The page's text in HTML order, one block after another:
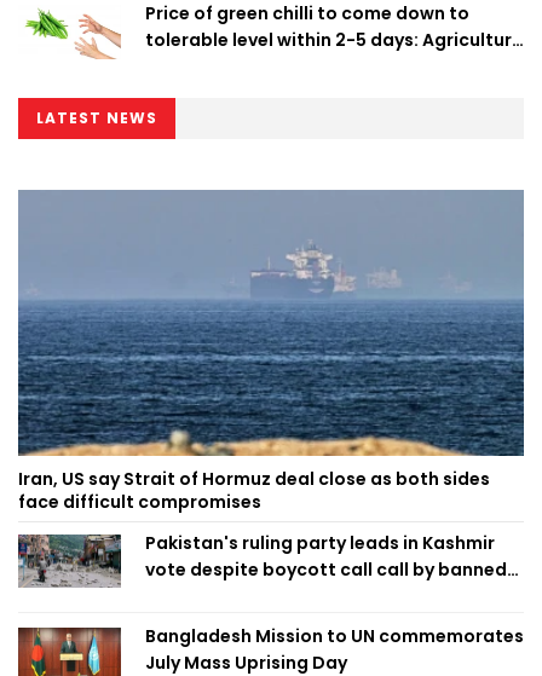
Price of green chilli to come down to
tolerable level within 2-5 days: Agriculture
LATEST NEWS
Iran, US say Strait of Hormuz deal close as both sides
face difficult compromises
Pakistan's ruling party leads in Kashmir
vote despite boycott call call by banned
Bangladesh Mission to UN commemorates
July Mass Uprising Day